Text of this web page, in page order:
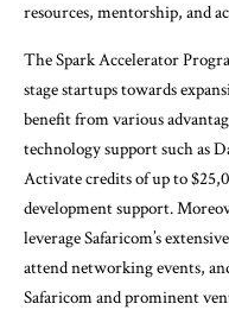
resources, mentorship, and
The Spark Accelerator
stage startups towards
benefit from various
technology support such as
Activate credits of up to
development support.
leverage Safaricom’s
attend networking events,
Safaricom and prominent